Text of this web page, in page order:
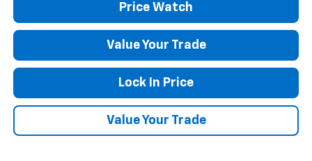
Price Watch
Value Your Trade
Lock In Price
Value Your Trade